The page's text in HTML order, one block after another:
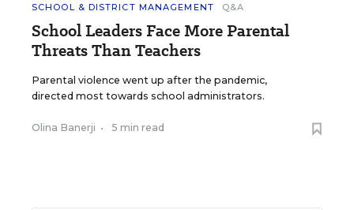
SCHOOL & DISTRICT MANAGEMENT Q&A
School Leaders Face More Parental
Threats Than Teachers
Parental violence went up after the pandemic,
directed most towards school administrators.
Olina Banerji • 5 min read